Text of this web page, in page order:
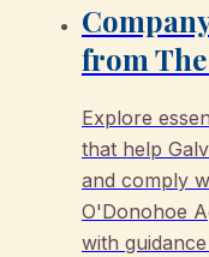
from
Explore
that help
and comply
O'Donohoe
with